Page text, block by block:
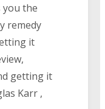
you the
remedy
it
getting it
Karr ,